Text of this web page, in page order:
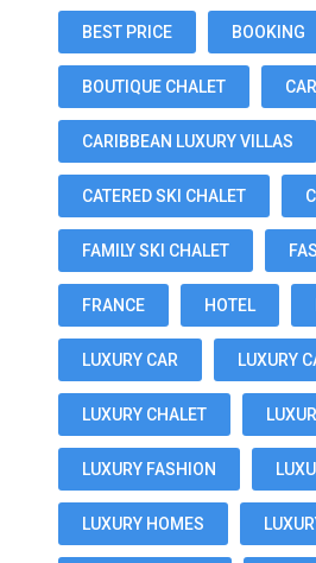
BEST PRICE BOOKING
BOUTIQUE CHALET
CARIBBEAN LUXURY VILLAS
CATERED SKI CHALET
FAMILY SKI CHALET
FRANCE HOTEL
LUXURY CAR LUXURY
LUXURY CHALET
LUXURY FASHION
LUXURY HOMES